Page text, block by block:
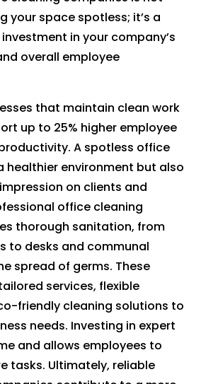
your space spotless; it’s a
in your company’s
overall employee
that maintain clean work
up to 25% higher employee
A spotless office
healthier environment but also
on clients and
office cleaning
thorough sanitation, from
to desks and communal
spread of germs. These
services, flexible
friendly cleaning solutions to
needs. Investing in expert
and allows employees to
tasks. Ultimately, reliable